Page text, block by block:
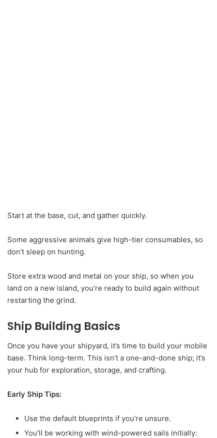
Start at the base, cut, and gather quickly.
Some aggressive animals give high-tier consumables, so
don’t sleep on hunting.
Store extra wood and metal on your ship, so when you
land on a new island, you’re ready to build again without
restarting the grind.
Ship Building Basics
Once you have your shipyard, it’s time to build your mobile
base. Think long-term. This isn’t a one-and-done ship; it’s
your hub for exploration, storage, and crafting.
Early Ship Tips:
Use the default blueprints if you’re unsure.
You’ll be working with wind-powered sails initially: